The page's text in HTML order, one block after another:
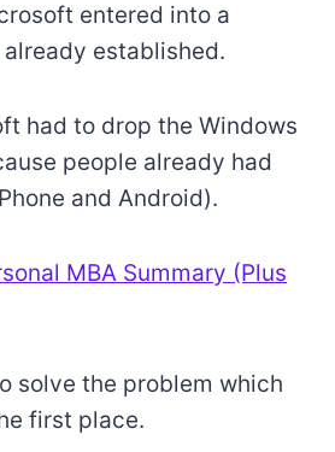
entered into a
established.
had to drop the Windows
people already had
and Android).
MBA Summary (Plus
solve the problem which
first place.